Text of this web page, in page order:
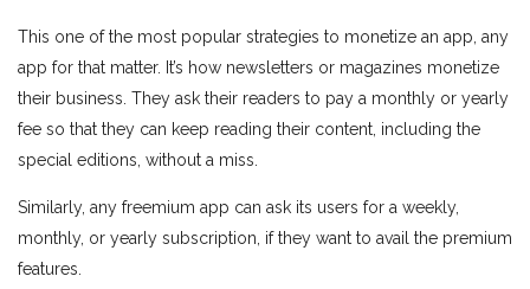
This one of the most popular strategies to monetize an app, any
app for that matter. It’s how newsletters or magazines monetize
their business. They ask their readers to pay a monthly or yearly
fee so that they can keep reading their content, including the
special editions, without a miss.
Similarly, any freemium app can ask its users for a weekly,
monthly, or yearly subscription, if they want to avail the premium
features.